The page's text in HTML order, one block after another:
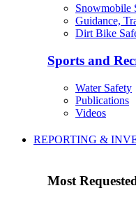
Snowmobile
Guidance,
Dirt Bike
Sports and
Water Safety
Publications
Videos
REPORTING &
Most